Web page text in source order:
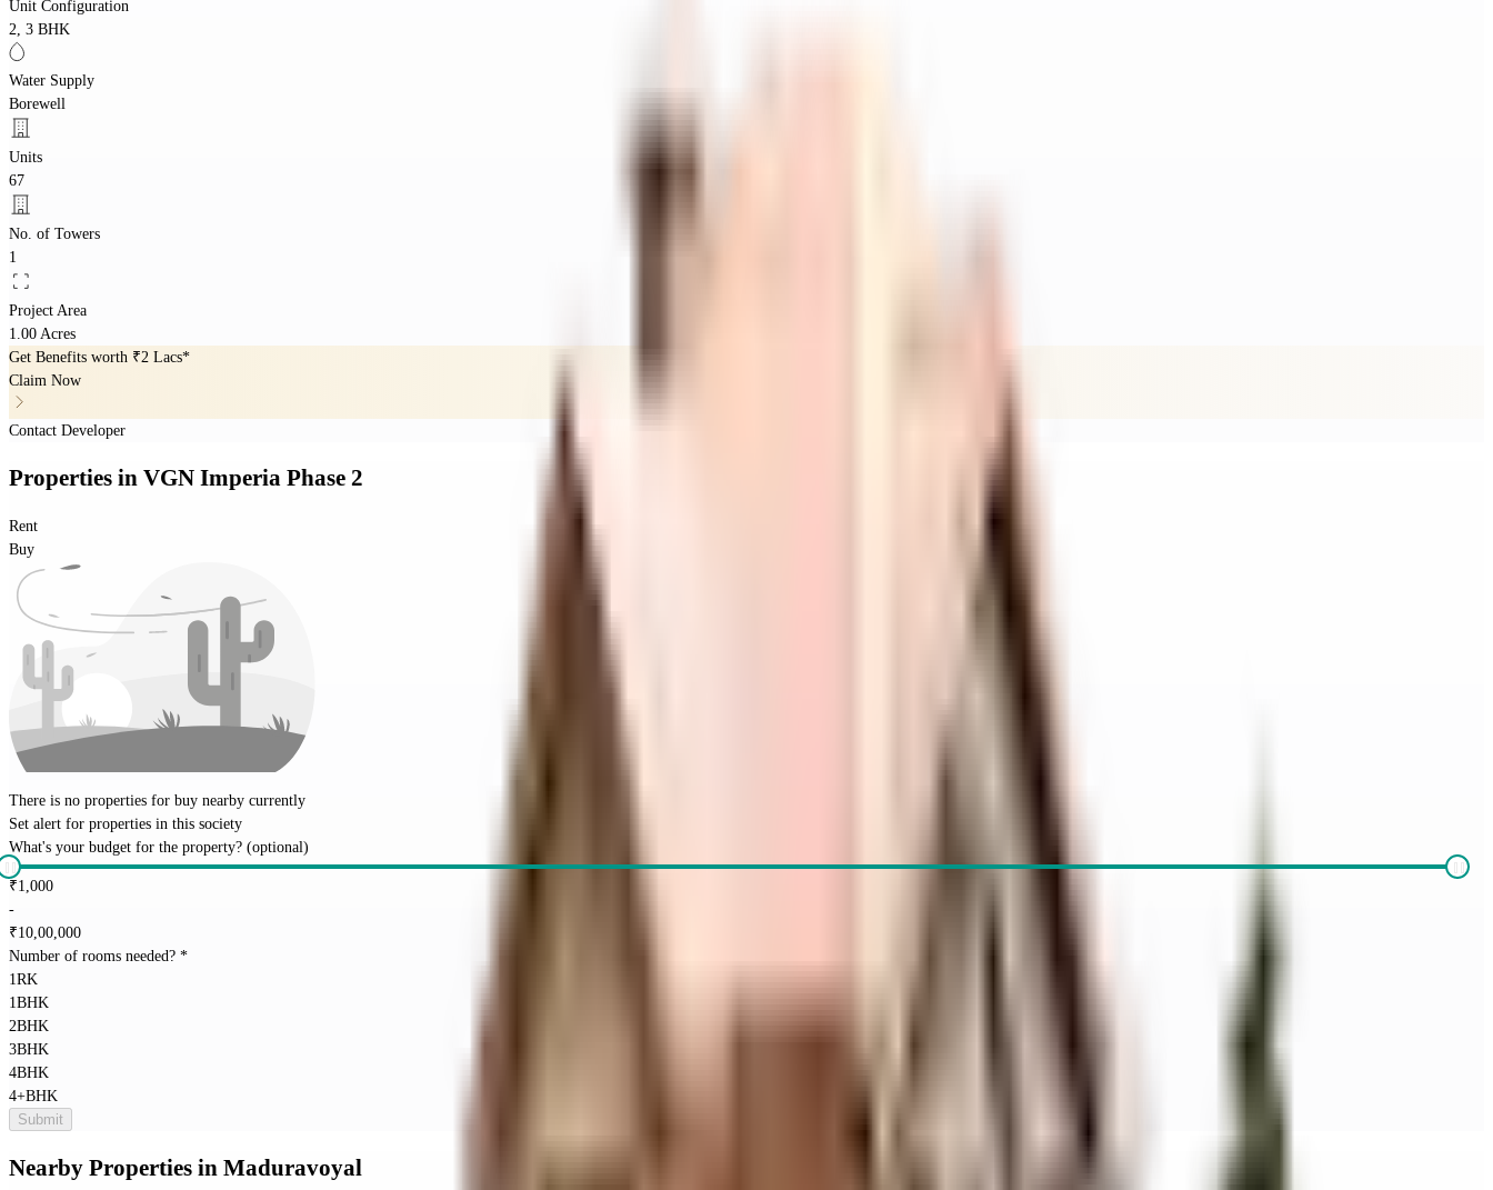
Unit Configuration
2, 3 BHK
Water Supply
Borewell
Units
67
No. of Towers
1
Project Area
1.00 Acres
Get Benefits worth ₹2 Lacs*
Claim Now
Contact Developer
Properties in VGN Imperia Phase 2
Rent
Buy
There is no properties for buy nearby currently
Set alert for properties in this society
What's your budget for the property? (optional)
₹1,000
-
₹10,00,000
Number of rooms needed? *
1RK
1BHK
2BHK
3BHK
4BHK
4+BHK
Submit
Nearby Properties in Maduravoyal